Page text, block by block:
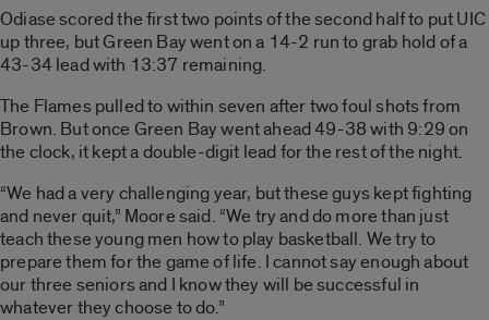
Odiase scored the first two points of the second half to put UIC
up three, but Green Bay went on a 14-2 run to grab hold of a
43-34 lead with 13:37 remaining.
The Flames pulled to within seven after two foul shots from
Brown. But once Green Bay went ahead 49-38 with 9:29 on
the clock, it kept a double-digit lead for the rest of the night.
“We had a very challenging year, but these guys kept fighting
and never quit,” Moore said. “We try and do more than just
teach these young men how to play basketball. We try to
prepare them for the game of life. I cannot say enough about
our three seniors and I know they will be successful in
whatever they choose to do.”